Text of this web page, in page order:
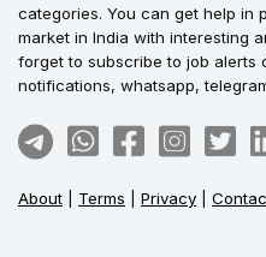
categories. You can get help in
market in India with interesting
forget to subscribe to job alerts
notifications, whatsapp,
About Terms Privacy